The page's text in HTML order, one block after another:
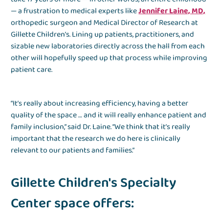
— a frustration to medical experts likeJennifer Laine, MD,
orthopedic surgeon and Medical Director of Research at
Gillette Children’s. Lining up patients, practitioners, and
sizable new laboratories directly across the hall from each
other will hopefully speed up that process while improving
patient care.
“It’s really about increasing efficiency, having a better
quality of the space … and it will really enhance patient and
family inclusion,” said Dr. Laine. “We think that it’s really
important that the research we do here is clinically
relevant to our patients and families.”
Gillette Children's Specialty
Center space offers: